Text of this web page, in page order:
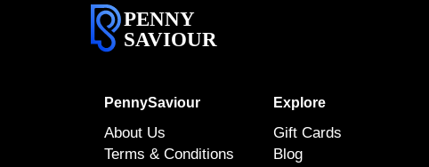
PENNY
SAVIOUR
PennySaviour
About Us
Terms & Conditions
Explore
Gift Cards
Blog